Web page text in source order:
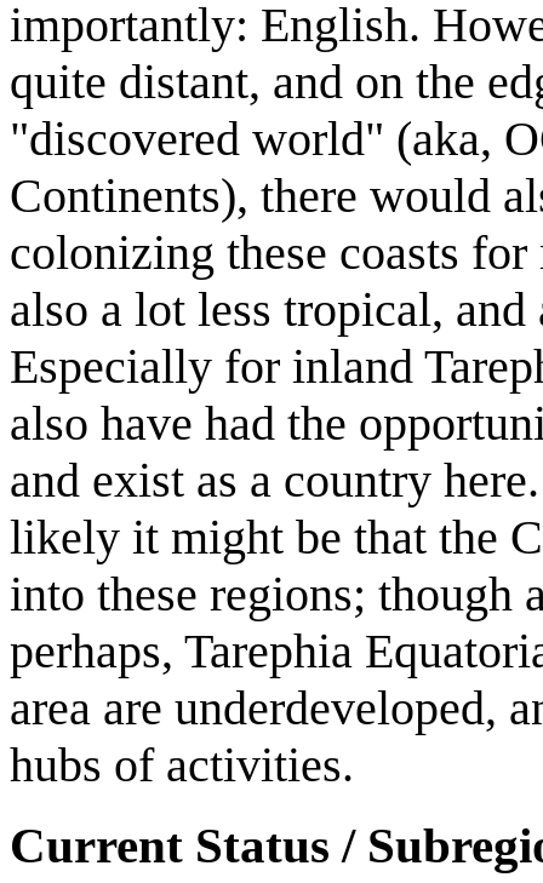
importantly: English.
quite distant, and on the
"discovered world" (aka,
Continents), there would
colonizing these coasts
also a lot less tropical,
Especially for inland
also have had the
and exist as a country
likely it might be that the
into these regions; though
perhaps, Tarephia
area are underdeveloped,
hubs of activities.
Current Status /